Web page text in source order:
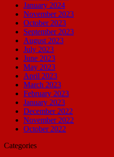
January 2024
November 2023
October 2023
September 2023
August 2023
July 2023
June 2023
May 2023
April 2023
March 2023
February 2023
January 2023
December 2022
November 2022
October 2022
Categories